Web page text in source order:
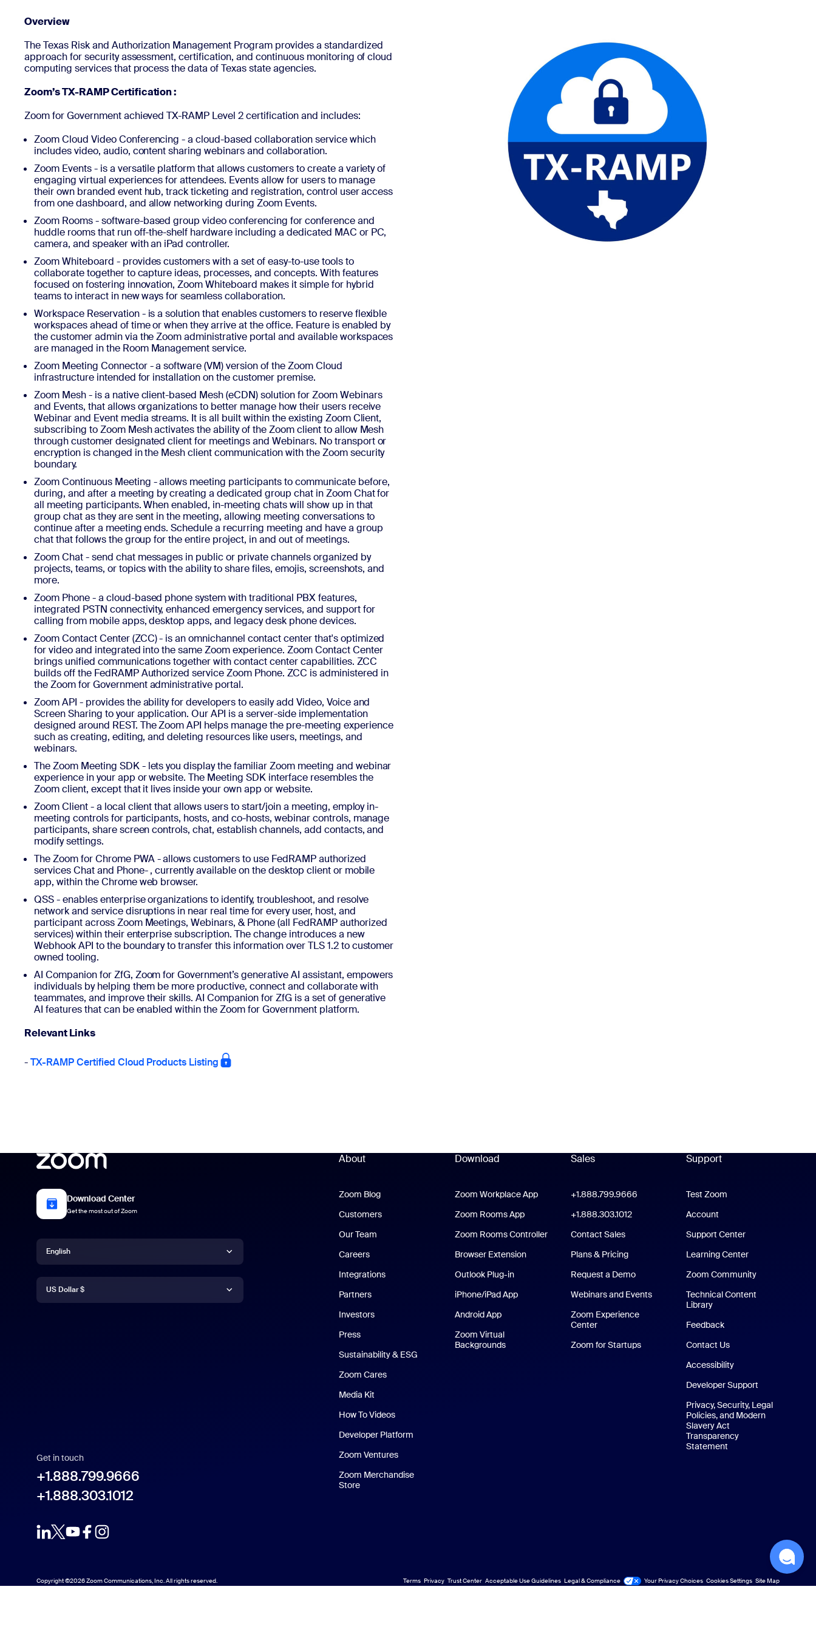
Install on desktop
Download center
Get in touch
+1.888.799.9666/+1.888.303.1012
Overview
The Texas Risk and Authorization Management Program provides a standardized
approach for security assessment, certification, and continuous monitoring of cloud
computing services that process the data of Texas state agencies.
Zoom’s TX-RAMP Certification :
Zoom for Government achieved TX-RAMP Level 2 certification and includes:
Zoom Cloud Video Conferencing - a cloud-based collaboration service which
includes video, audio, content sharing webinars and collaboration.
Zoom Events - is a versatile platform that allows customers to create a variety of
engaging virtual experiences for attendees. Events allow for users to manage
their own branded event hub, track ticketing and registration, control user access
from one dashboard, and allow networking during Zoom Events.
Zoom Rooms - software-based group video conferencing for conference and
huddle rooms that run off-the-shelf hardware including a dedicated MAC or PC,
camera, and speaker with an iPad controller.
Zoom Whiteboard - provides customers with a set of easy-to-use tools to
collaborate together to capture ideas, processes, and concepts. With features
focused on fostering innovation, Zoom Whiteboard makes it simple for hybrid
teams to interact in new ways for seamless collaboration.
Workspace Reservation - is a solution that enables customers to reserve flexible
workspaces ahead of time or when they arrive at the office. Feature is enabled by
the customer admin via the Zoom administrative portal and available workspaces
are managed in the Room Management service.
Zoom Meeting Connector - a software (VM) version of the Zoom Cloud
infrastructure intended for installation on the customer premise.
Zoom Mesh - is a native client-based Mesh (eCDN) solution for Zoom Webinars
and Events, that allows organizations to better manage how their users receive
Webinar and Event media streams. It is all built within the existing Zoom Client,
subscribing to Zoom Mesh activates the ability of the Zoom client to allow Mesh
through customer designated client for meetings and Webinars. No transport or
encryption is changed in the Mesh client communication with the Zoom security
boundary.
Zoom Continuous Meeting - allows meeting participants to communicate before,
during, and after a meeting by creating a dedicated group chat in Zoom Chat for
all meeting participants. When enabled, in-meeting chats will show up in that
group chat as they are sent in the meeting, allowing meeting conversations to
continue after a meeting ends. Schedule a recurring meeting and have a group
chat that follows the group for the entire project, in and out of meetings.
Zoom Chat - send chat messages in public or private channels organized by
projects, teams, or topics with the ability to share files, emojis, screenshots, and
more.
Zoom Phone - a cloud-based phone system with traditional PBX features,
integrated PSTN connectivity, enhanced emergency services, and support for
calling from mobile apps, desktop apps, and legacy desk phone devices.
Zoom Contact Center (ZCC) - is an omnichannel contact center that's optimized
for video and integrated into the same Zoom experience. Zoom Contact Center
brings unified communications together with contact center capabilities. ZCC
builds off the FedRAMP Authorized service Zoom Phone. ZCC is administered in
the Zoom for Government administrative portal.
Zoom API - provides the ability for developers to easily add Video, Voice and
Screen Sharing to your application. Our API is a server-side implementation
designed around REST. The Zoom API helps manage the pre-meeting experience
such as creating, editing, and deleting resources like users, meetings, and
webinars.
The Zoom Meeting SDK - lets you display the familiar Zoom meeting and webinar
experience in your app or website. The Meeting SDK interface resembles the
Zoom client, except that it lives inside your own app or website.
Zoom Client - a local client that allows users to start/join a meeting, employ in-
meeting controls for participants, hosts, and co-hosts, webinar controls, manage
participants, share screen controls, chat, establish channels, add contacts, and
modify settings.
The Zoom for Chrome PWA - allows customers to use FedRAMP authorized
services Chat and Phone- , currently available on the desktop client or mobile
app, within the Chrome web browser.
QSS - enables enterprise organizations to identify, troubleshoot, and resolve
network and service disruptions in near real time for every user, host, and
participant across Zoom Meetings, Webinars, & Phone (all FedRAMP authorized
services) within their enterprise subscription. The change introduces a new
Webhook API to the boundary to transfer this information over TLS 1.2 to customer
owned tooling.
AI Companion for ZfG, Zoom for Government’s generative AI assistant, empowers
individuals by helping them be more productive, connect and collaborate with
teammates, and improve their skills. AI Companion for ZfG is a set of generative
AI features that can be enabled within the Zoom for Government platform.
Relevant Links
-TX-RAMP Certified Cloud Products Listing
Download Center
Get the most out of Zoom
Language
English
English
Currency
US Dollar $
Get in touch
+1.888.799.9666
+1.888.303.1012
About
Zoom Blog
Customers
Our Team
Careers
Integrations
Partners
Investors
Press
Sustainability & ESG
Zoom Cares
Media Kit
How To Videos
Developer Platform
Zoom Ventures
Zoom Merchandise
Store
Download
Zoom Workplace AppZoom Workplace App
Zoom Rooms AppZoom Rooms App
Zoom Rooms Controller
Browser Extension
Outlook Plug-in
iPhone/iPad AppiPhone/iPad App
Android AppAndroid App
Zoom Virtual
Backgrounds
Sales
+1.888.799.9666
+1.888.303.1012+1.888.303.1012
Contact Sales
Plans & Pricing
Request a Demo
Webinars and Events
Zoom Experience
CenterZoom Experience Center
Zoom for StartupsZoom for Startups
Support
Support
Test Zoom
Account
Support Center
Learning Center
Zoom Community
Technical Content
Library
Feedback
Contact Us
Accessibility
Developer Support
Privacy, Security, Legal
Policies, and Modern
Slavery Act
Transparency
Statement
Copyright ©2026 Zoom Communications, Inc. All rights reserved. Terms Privacy Trust Center Acceptable Use Guidelines Legal & Compliance Your Privacy Choices Cookies Settings Site Map
Site Map